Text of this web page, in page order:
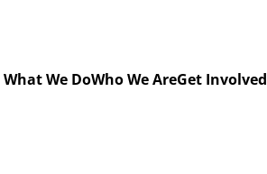
What We DoWho We AreGet Involved